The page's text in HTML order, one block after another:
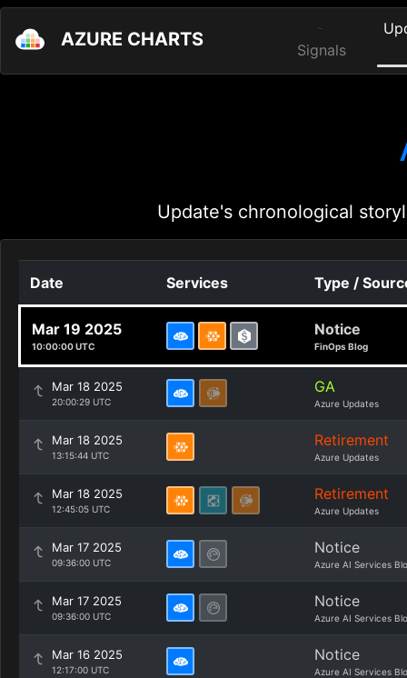
AZURE CHARTS Signals
Update's chronological
Date Services Type /
Mar 19 2025
10:00:00 UTC
Notice
FinOps Blog
Mar 18 2025
20:00:29 UTC
GA
Azure Updates
Mar 18 2025
13:15:44 UTC
Retirement
Azure Updates
Mar 18 2025
12:45:05 UTC
Retirement
Azure Updates
Mar 17 2025
09:36:00 UTC
Notice
Azure AI Services
Mar 17 2025
09:36:00 UTC
Notice
Azure AI Services
Mar 16 2025
12:17:00 UTC
Notice
Azure AI Services